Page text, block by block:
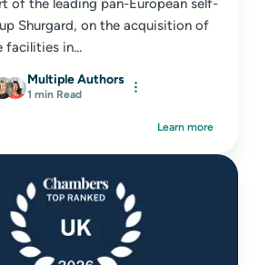
of the leading pan-European self-
Shurgard, on the acquisition of
facilities in...
Multiple Authors
1 min Read
Learn more